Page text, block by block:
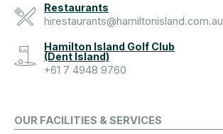
Restaurants
hirestaurants@hamiltonisland.com.au
Hamilton Island Golf Club
(Dent Island)
+61 7 4948 9760
OUR FACILITIES & SERVICES